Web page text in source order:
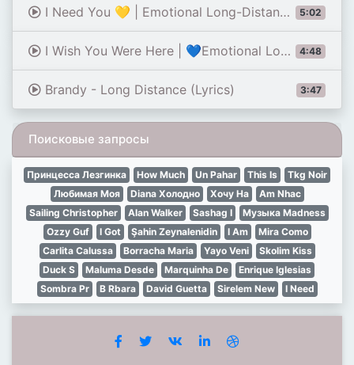
5:02
I Need You 💛 | Emotional Long-Distance Love Song | Romantic Lyrics Video 2026
4:48
I Wish You Were Here | 💙Emotional Long Distance Love Song | Missing You Love Song (Lyrics)
3:47
Brandy - Long Distance (Lyrics)
Поисковые запросы
Принцесса Лезгинка How Much Un Pahar This Is
Tkg Noir
Любимая Моя
Diana Холодно Хочу На
Am Nhac
Sailing Christopher
Alan Walker Sashag I
Музыка Madness
Ozzy Guf
I Got Şahin Zeynalenidin I Am
Mira Como
Carlita Calussa
Borracha Maria Yayo Veni
Skolim Kiss
Duck S
Maluma Desde Marquinha De
Enrique Iglesias
Sombra Pr
B Rbara David Guetta Sirelem New I Need